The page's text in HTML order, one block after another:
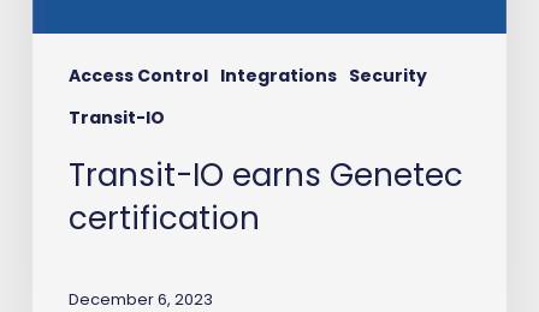
Access Control Integrations Security
Transit-IO
Transit-IO earns Genetec
certification
December 6, 2023